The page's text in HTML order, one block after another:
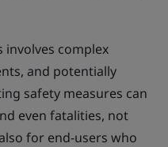
complex
and potentially
safety measures can
even fatalities, not
for end-users who